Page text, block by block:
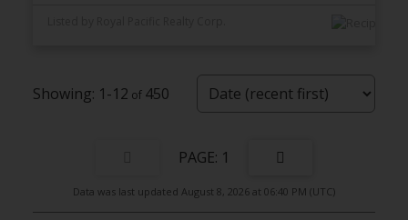
1-12 450
1
Data was last updated August 8, 2026 at 06:40 PM (UTC)